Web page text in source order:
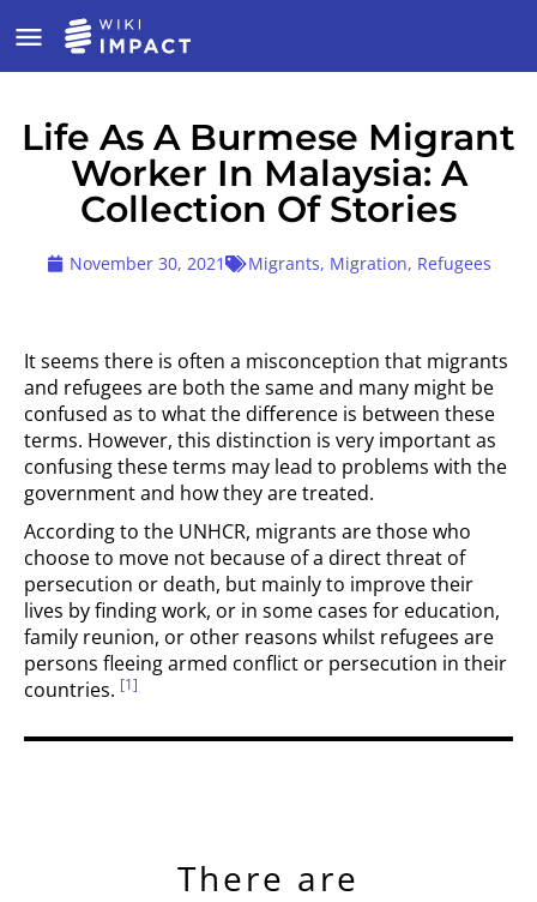
Life As A Burmese Migrant
Worker In Malaysia: A
Collection Of Stories
November 30, 2021 Migrants, Migration, Refugees
It seems there is often a misconception that migrants
and refugees are both the same and many might be
confused as to what the difference is between these
terms. However, this distinction is very important as
confusing these terms may lead to problems with the
government and how they are treated.
According to the UNHCR, migrants are those who
choose to move not because of a direct threat of
persecution or death, but mainly to improve their
lives by finding work, or in some cases for education,
family reunion, or other reasons whilst refugees are
persons fleeing armed conflict or persecution in their
countries. [1]
There are